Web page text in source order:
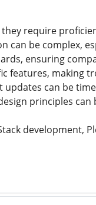
require
can be complex,
ensuring
features, making
can be
principles can
development,